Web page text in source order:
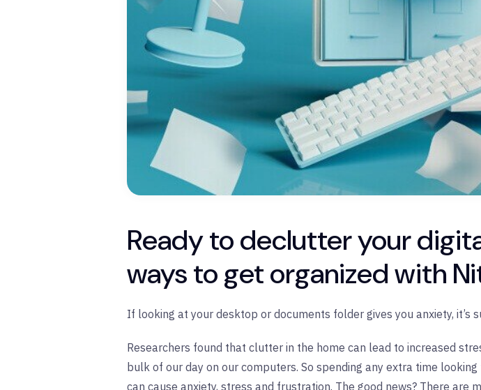
Ready to declutter your
ways to get organized with
If looking at your desktop or documents folder gives you anxiety,
Researchers found that clutter in the home can lead to increased
bulk of our day on our computers. So spending any extra time
can cause anxiety, stress and frustration. The good news? There